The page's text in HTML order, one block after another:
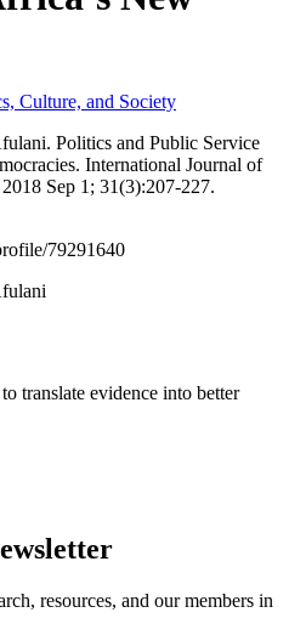
Culture, and Society
Politics and Public Service
International Journal of
Sep 1; 31(3):207-227.
79291640
translate evidence into better
resources, and our members in